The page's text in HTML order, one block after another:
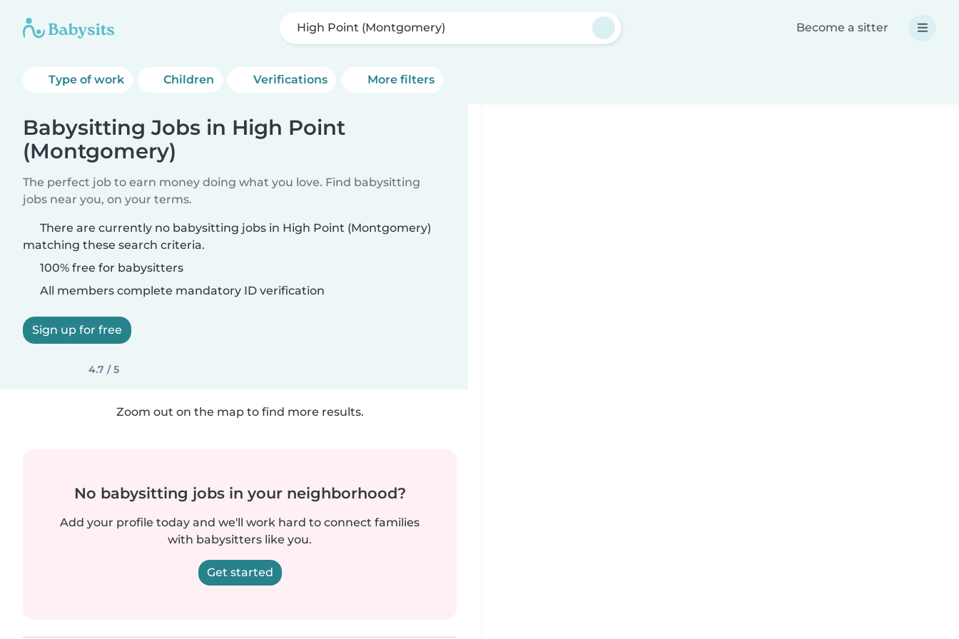
High Point (Montgomery) Become a sitter
Type of work Children Verifications More filters
Babysitting Jobs in High Point
(Montgomery)
The perfect job to earn money doing what you love. Find babysitting
jobs near you, on your terms.
There are currently no babysitting jobs in High Point (Montgomery)
matching these search criteria.
100% free for babysitters
All members complete mandatory ID verification
Sign up for free
4.7 / 5
Zoom out on the map to find more results.
No babysitting jobs in your neighborhood?
Add your profile today and we'll work hard to connect families
with babysitters like you.
Get started